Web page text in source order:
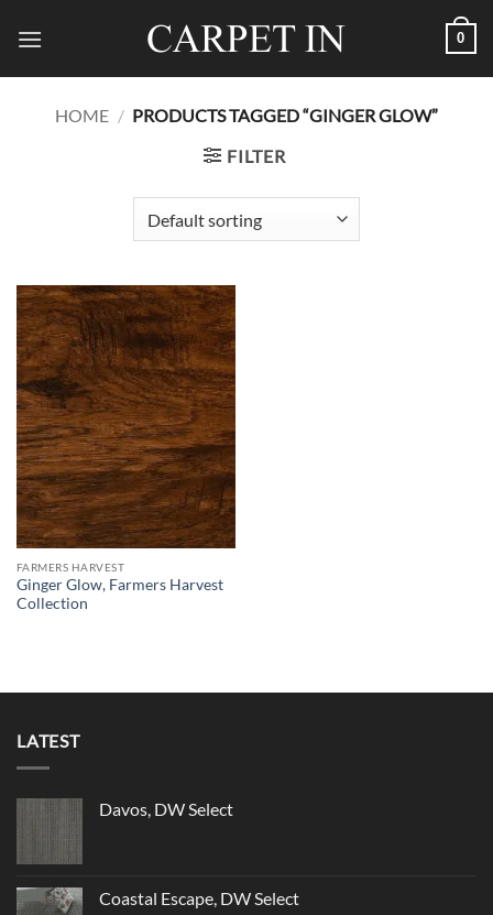
0
HOME / PRODUCTS TAGGED “GINGER GLOW”
FILTER
FARMERS HARVEST
Ginger Glow, Farmers Harvest
Collection
LATEST
Davos, DW Select
Coastal Escape, DW Select